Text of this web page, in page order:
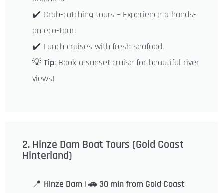
✔️ Crab-catching tours – Experience a hands-
on eco-tour.
✔️ Lunch cruises with fresh seafood.
💡 Tip: Book a sunset cruise for beautiful river
views!
2. Hinze Dam Boat Tours (Gold Coast
Hinterland)
📍 Hinze Dam | 🚗 30 min from Gold Coast